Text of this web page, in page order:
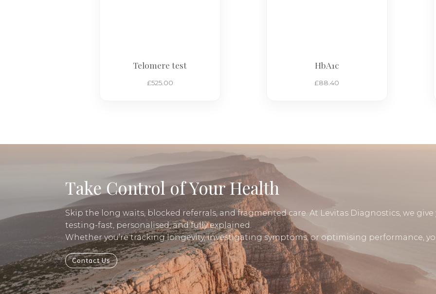
Telomere test
£525.00
HbA1c
£88.40
Take Control of Your Health
Skip the long waits, blocked referrals, and fragmented care. At Levitas Diagnostics, we
testing-fast, personalised, and fully explained.
Whether you’re tracking longevity, investigating symptoms, or optimising performance,
Contact Us